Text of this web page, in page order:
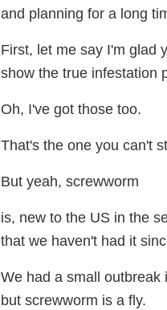
and planning for a long
First, let me say I'm glad
show the true infestation
Oh, I've got those too.
That's the one you can't
But yeah, screwworm
is, new to the US in the
that we haven't had it
We had a small outbreak
but screwworm is a fly.